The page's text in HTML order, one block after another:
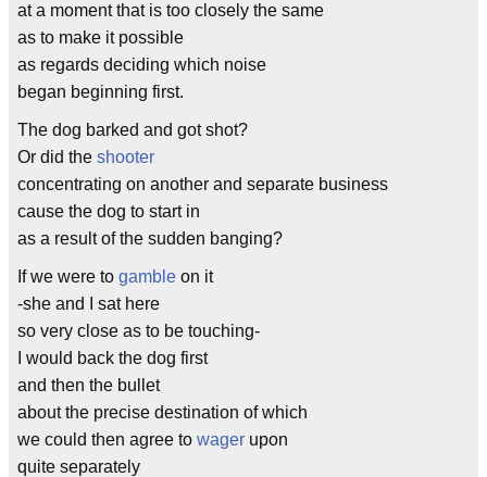
at a moment that is too closely the same
as to make it possible
as regards deciding which noise
began beginning first.
The dog barked and got shot?
Or did the shooter
concentrating on another and separate business
cause the dog to start in
as a result of the sudden banging?
If we were to gamble on it
-she and I sat here
so very close as to be touching-
I would back the dog first
and then the bullet
about the precise destination of which
we could then agree to wager upon
quite separately